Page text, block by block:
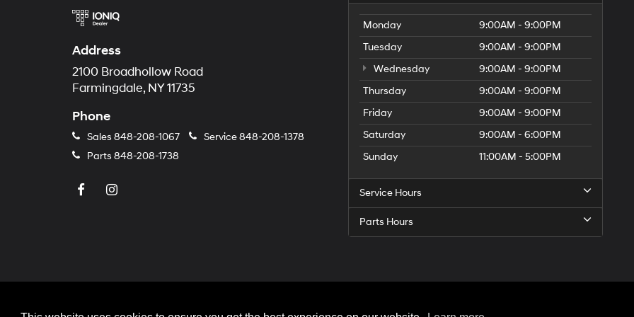
Address
2100 Broadhollow Road
Farmingdale, NY 11735
Phone
Sales 848-208-1067 Service848-208-1378
Parts 848-208-1738
Monday
9:00AM - 9:00PM
Tuesday
9:00AM - 9:00PM
Wednesday
9:00AM - 9:00PM
Thursday
9:00AM - 9:00PM
Friday
9:00AM - 9:00PM
Saturday
9:00AM - 6:00PM
Sunday
11:00AM - 5:00PM
Service Hours
Parts Hours